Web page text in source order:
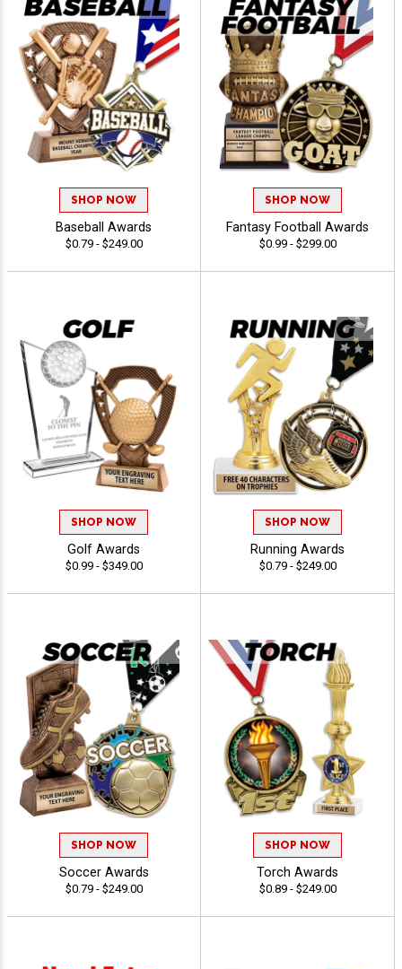
SHOP NOW
Baseball Awards
$0.79 - $249.00
SHOP NOW
Fantasy Football Awards
$0.99 - $299.00
SHOP NOW
Golf Awards
$0.99 - $349.00
SHOP NOW
Running Awards
$0.79 - $249.00
SHOP NOW
Soccer Awards
$0.79 - $249.00
SHOP NOW
Torch Awards
$0.89 - $249.00